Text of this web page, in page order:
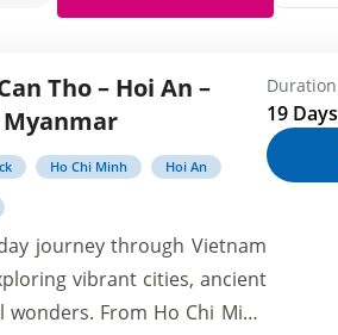
Tho – Hoi An –
Myanmar
Ho Chi Minh Hoi An
journey through Vietnam
vibrant cities, ancient
From Ho Chi Minh
Duration
19 Days